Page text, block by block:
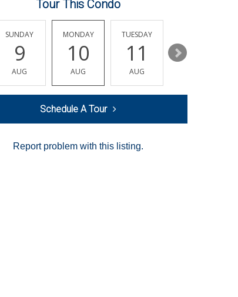
Tour This Condo
SUNDAY
9
AUG
MONDAY
10
AUG
TUESDAY
11
AUG
12
Schedule A Tour
Report problem with this listing.